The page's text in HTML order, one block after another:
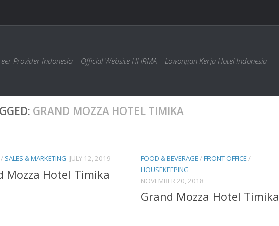
Provider Indonesia | Official Website HHRMA | Lowongan Kerja Hotel Indonesia
GRAND MOZZA HOTEL TIMIKA
/ SALES & MARKETING JULY 12, 2019
Mozza Hotel Timika
FOOD & BEVERAGE /FRONT OFFICE /
HOUSEKEEPING
NOVEMBER 20, 2018
Grand Mozza Hotel Timika